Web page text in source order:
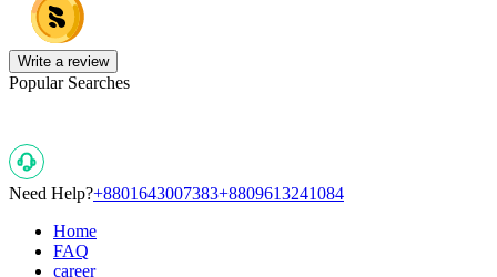
Write a review
Popular Searches
Need Help?+8801643007383+8809613241084
Home
FAQ
career